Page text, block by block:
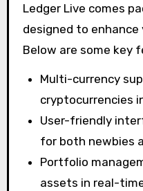
Ledger Live comes
designed to
Below are some key
Multi-currency
cryptocurrencies
User-friendly
for both newbies
Portfolio
assets in real-